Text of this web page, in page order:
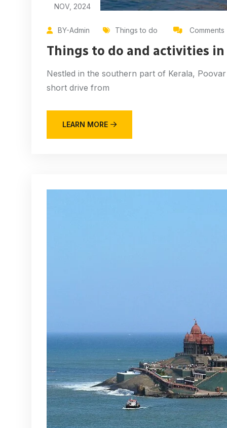
NOV, 2024
BY-Admin Things to do Comments
Things to do and activities in
Nestled in the southern part of Kerala,
short drive from
LEARN MORE